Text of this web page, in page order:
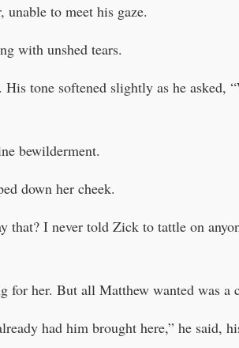
to meet his gaze.
with unshed tears.
tone softened slightly as he asked,
bewilderment.
down her cheek.
I never told Zick to tattle on
for her. But all Matthew wanted was a
had him brought here,” he said,